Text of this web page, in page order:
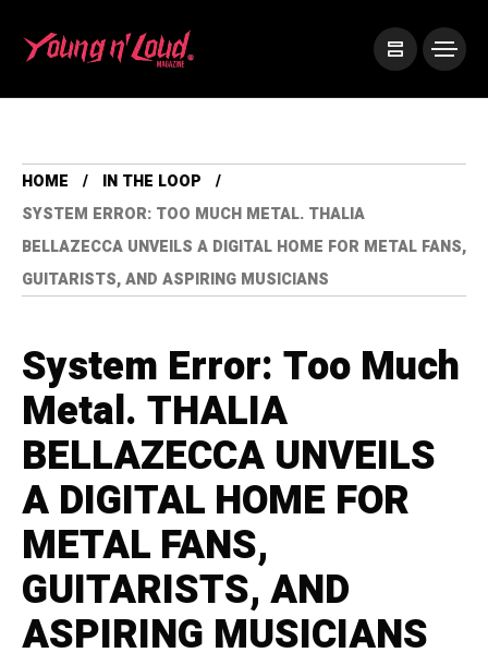
HOME
IN THE LOOP
SYSTEM ERROR: TOO MUCH METAL. THALIA
BELLAZECCA UNVEILS A DIGITAL HOME FOR METAL FANS,
GUITARISTS, AND ASPIRING MUSICIANS
System Error: Too Much
Metal. THALIA
BELLAZECCA UNVEILS
A DIGITAL HOME FOR
METAL FANS,
GUITARISTS, AND
ASPIRING MUSICIANS